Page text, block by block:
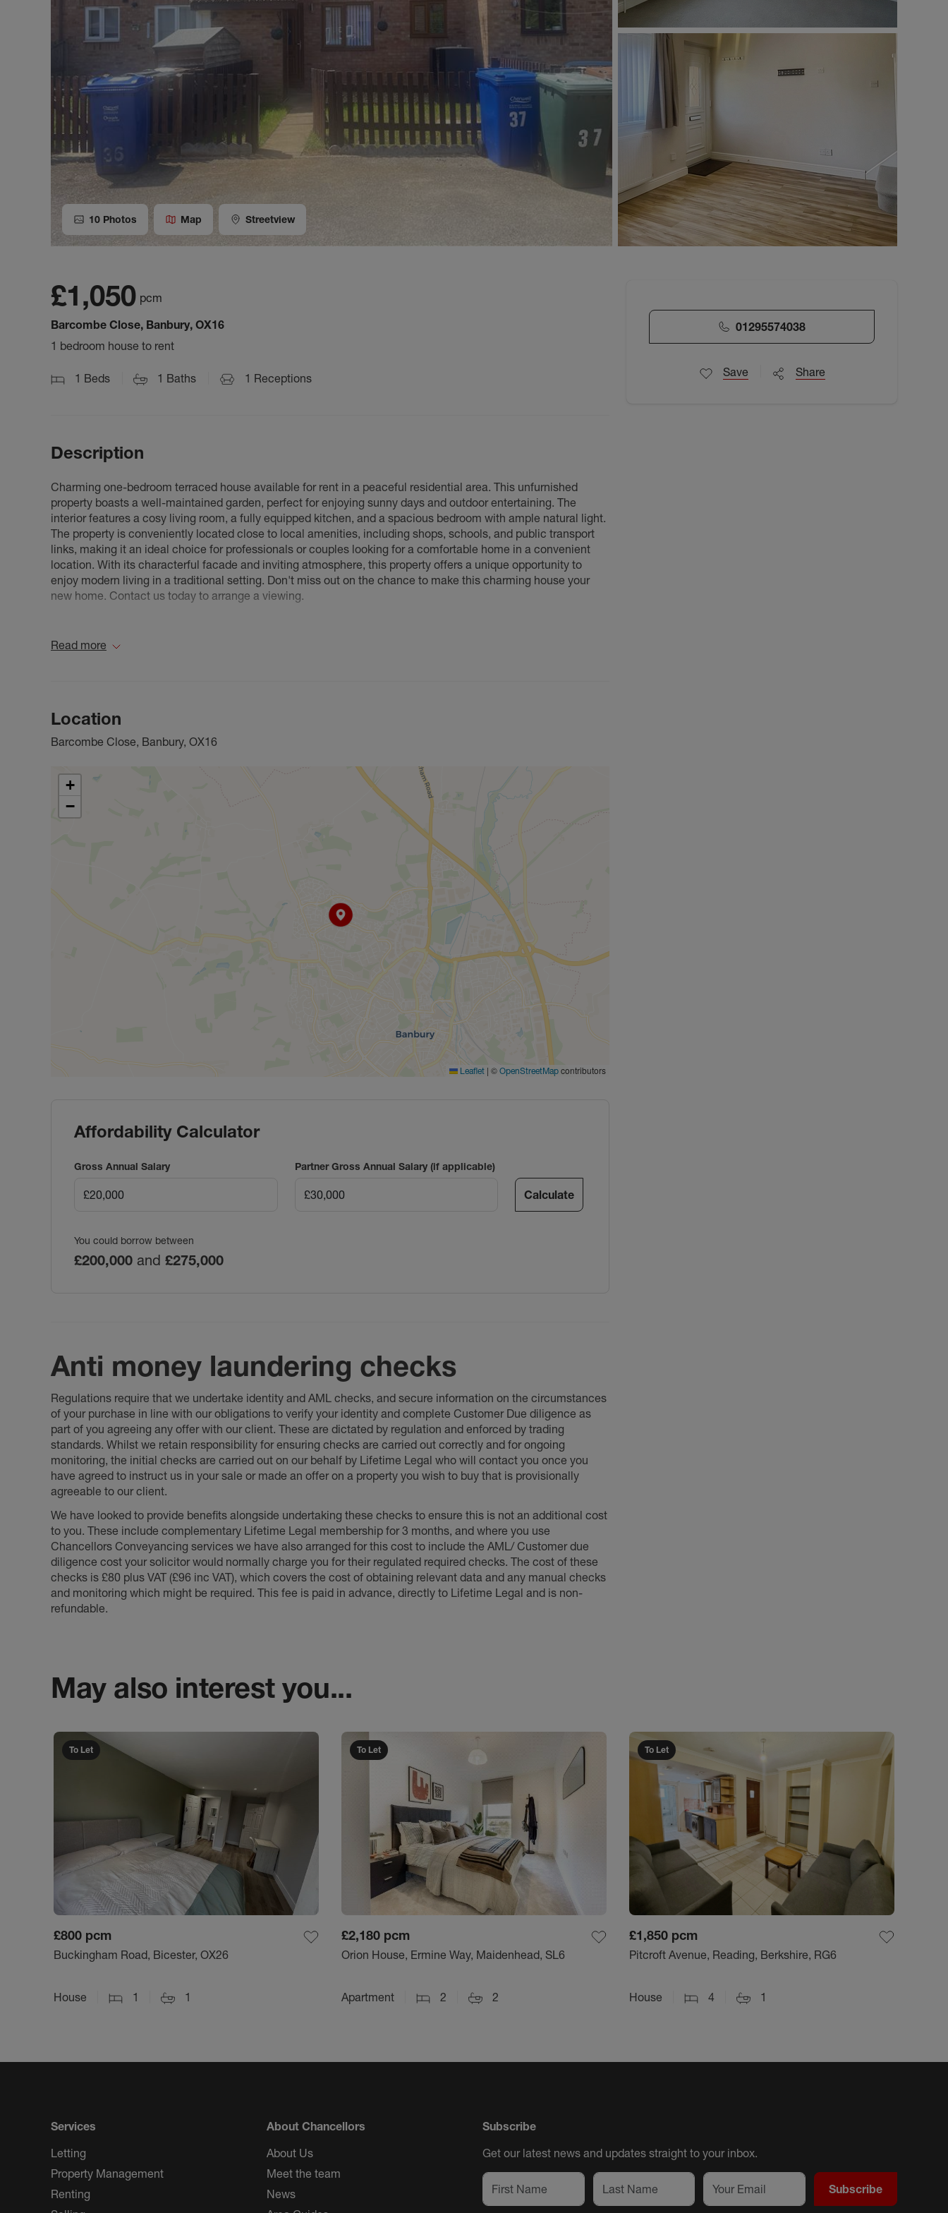
10 Photos Map Streetview
£1,050 pcm
Barcombe Close, Banbury, OX16
1 bedroom house to rent
1 Beds 1 Baths 1 Receptions
Description
Charming one-bedroom terraced house available for rent in a peaceful residential area. This unfurnished
property boasts a well-maintained garden, perfect for enjoying sunny days and outdoor entertaining. The
interior features a cosy living room, a fully equipped kitchen, and a spacious bedroom with ample natural light.
The property is conveniently located close to local amenities, including shops, schools, and public transport
links, making it an ideal choice for professionals or couples looking for a comfortable home in a convenient
location. With its characterful facade and inviting atmosphere, this property offers a unique opportunity to
enjoy modern living in a traditional setting. Don't miss out on the chance to make this charming house your
new home. Contact us today to arrange a viewing.
Read more
Location
Barcombe Close, Banbury, OX16
+
−
Leaflet | © OpenStreetMap contributors
Affordability Calculator
Gross Annual Salary Partner Gross Annual Salary (if applicable)
Calculate
You could borrow between
£200,000 and £275,000
Anti money laundering checks
Regulations require that we undertake identity and AML checks, and secure information on the circumstances
of your purchase in line with our obligations to verify your identity and complete Customer Due diligence as
part of you agreeing any offer with our client. These are dictated by regulation and enforced by trading
standards. Whilst we retain responsibility for ensuring checks are carried out correctly and for ongoing
monitoring, the initial checks are carried out on our behalf by Lifetime Legal who will contact you once you
have agreed to instruct us in your sale or made an offer on a property you wish to buy that is provisionally
agreeable to our client.
We have looked to provide benefits alongside undertaking these checks to ensure this is not an additional cost
to you. These include complementary Lifetime Legal membership for 3 months, and where you use
Chancellors Conveyancing services we have also arranged for this cost to include the AML/ Customer due
diligence cost your solicitor would normally charge you for their regulated required checks. The cost of these
checks is £80 plus VAT (£96 inc VAT), which covers the cost of obtaining relevant data and any manual checks
and monitoring which might be required. This fee is paid in advance, directly to Lifetime Legal and is non-
refundable.
01295574038
Save Share
May also interest you...
To Let
£800 pcm
Buckingham Road, Bicester, OX26
House 1 1
To Let
£2,180 pcm
Orion House, Ermine Way, Maidenhead, SL6
Apartment 2 2
To Let
£1,850 pcm
Pitcroft Avenue, Reading, Berkshire, RG6
House 4 1
Services
Letting
Property Management
Renting
About Chancellors
About Us
Meet the team
News
Subscribe
Get our latest news and updates straight to your inbox.
Subscribe